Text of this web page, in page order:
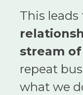
This leads
stream
repeat
what we